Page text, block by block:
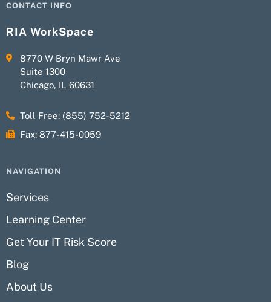
CONTACT INFO
RIA WorkSpace
8770 W Bryn Mawr Ave
Suite 1300
Chicago, IL 60631
Toll Free: (855) 752-5212
Fax: 877-415-0059
NAVIGATION
Services
Learning Center
Get Your IT Risk Score
Blog
About Us